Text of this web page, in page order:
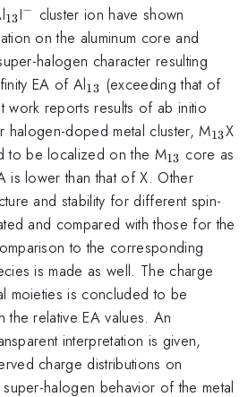
_{13}
13I^{-}
− cluster ion have shown
on the aluminum core and
halogen character resulting
EA of Al_{13}
13 (exceeding that of
work reports results of ab initio
halogen-doped metal cluster, M13X
to be localized on the M_{13}
13 core as
is lower than that of X. Other
and stability for different spin-
and compared with those for the
to the corresponding
is made as well. The charge
moieties is concluded to be
the relative EA values. An
interpretation is given,
charge distributions on
halogen behavior of the metal